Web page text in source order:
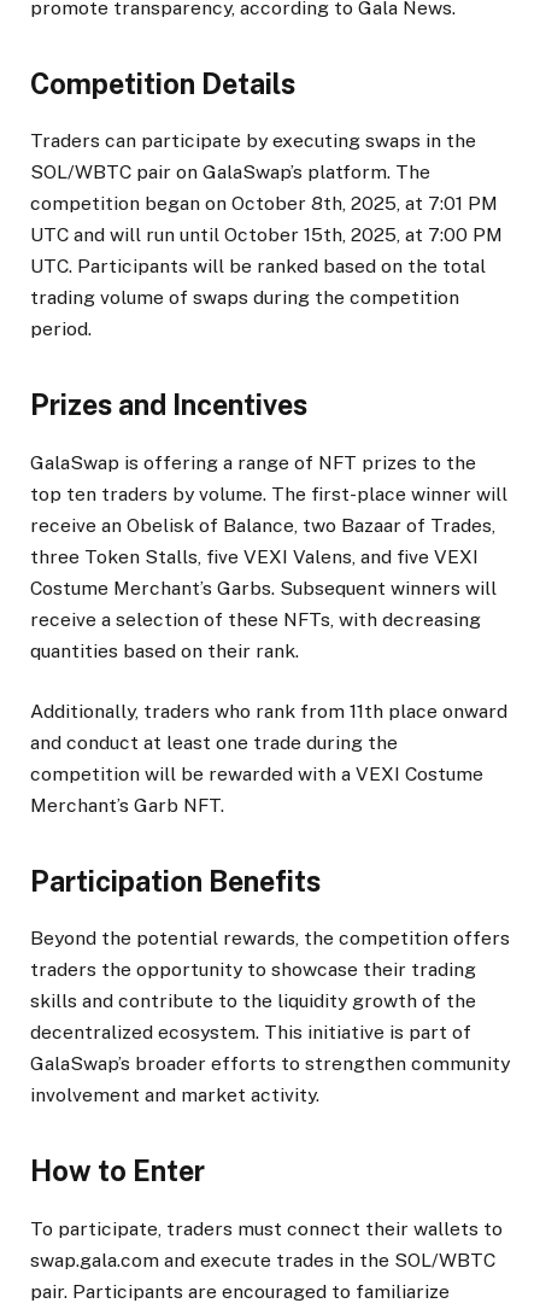
promote transparency, according to Gala News.
Competition Details
Traders can participate by executing swaps in the
SOL/WBTC pair on GalaSwap’s platform. The
competition began on October 8th, 2025, at 7:01 PM
UTC and will run until October 15th, 2025, at 7:00 PM
UTC. Participants will be ranked based on the total
trading volume of swaps during the competition
period.
Prizes and Incentives
GalaSwap is offering a range of NFT prizes to the
top ten traders by volume. The first-place winner will
receive an Obelisk of Balance, two Bazaar of Trades,
three Token Stalls, five VEXI Valens, and five VEXI
Costume Merchant’s Garbs. Subsequent winners will
receive a selection of these NFTs, with decreasing
quantities based on their rank.
Additionally, traders who rank from 11th place onward
and conduct at least one trade during the
competition will be rewarded with a VEXI Costume
Merchant’s Garb NFT.
Participation Benefits
Beyond the potential rewards, the competition offers
traders the opportunity to showcase their trading
skills and contribute to the liquidity growth of the
decentralized ecosystem. This initiative is part of
GalaSwap’s broader efforts to strengthen community
involvement and market activity.
How to Enter
To participate, traders must connect their wallets to
swap.gala.com and execute trades in the SOL/WBTC
pair. Participants are encouraged to familiarize